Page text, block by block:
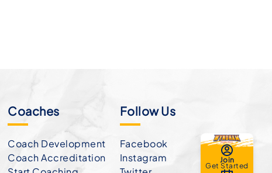
Join
Get Started
Coaches
Coach Development
Coach Accreditation
Follow Us
Facebook
Instagram